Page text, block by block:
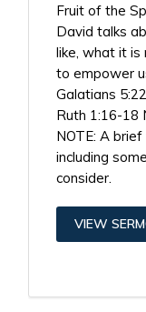
Fruit of the
David talks
like, what it
to empower
Galatians
Ruth 1:16-18
NOTE: A
including
consider.
VIEW